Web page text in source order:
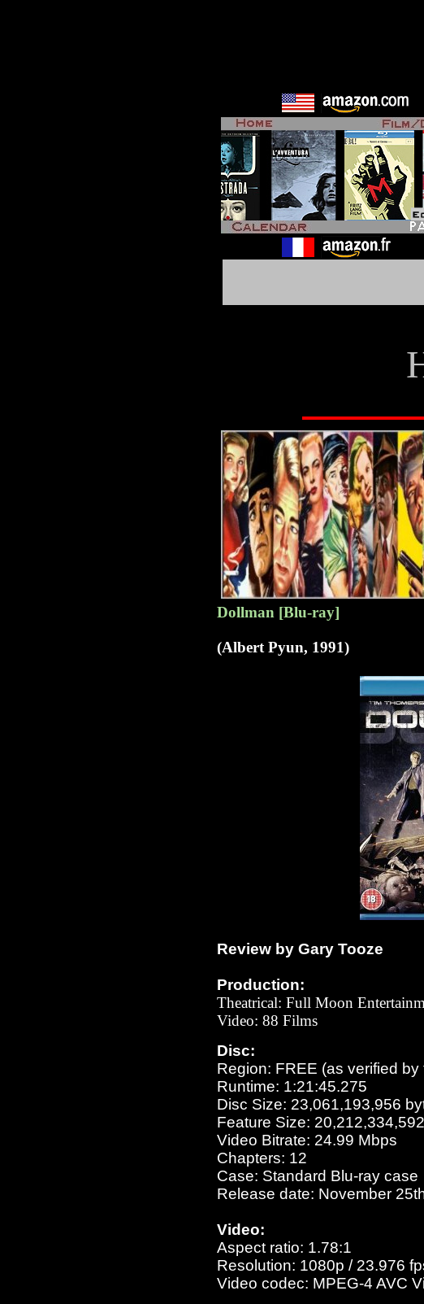
Dollman [Blu-ray]
(Albert Pyun, 1991)
Review by Gary Tooze
Production:
Theatrical: Full Moon
Video: 88 Films
Disc:
Region: FREE (as verified by
Runtime: 1:21:45.275
Disc Size: 23,061,193,956
Feature Size:
Video Bitrate: 24.99 Mbps
Chapters: 12
Case: Standard Blu-ray case
Release date: November
Video:
Aspect ratio: 1.78:1
Resolution: 1080p / 23.976
Video codec: MPEG-4 AVC